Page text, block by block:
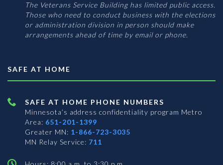
The Veterans Service Building has limited public access.
Those who need to conduct business with the elections
or administration division in person should make
arrangements ahead of time by email or phone.
SAFE AT HOME
SAFE AT HOME PHONE NUMBERS
Minnesota’s address confidentiality program Metro
Area: 651-201-1399
Greater MN: 1-866-723-3035
MN Relay Service: 711